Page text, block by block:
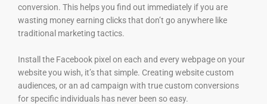
conversion. This helps you find out immediately if you are
wasting money earning clicks that don’t go anywhere like
traditional marketing tactics.
Install the Facebook pixel on each and every webpage on your
website you wish, it’s that simple. Creating website custom
audiences, or an ad campaign with true custom conversions
for specific individuals has never been so easy.